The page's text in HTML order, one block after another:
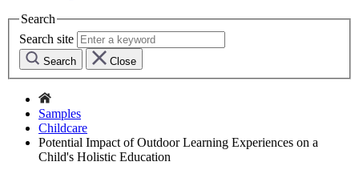
Search
Search site
Search Close
Samples
Childcare
Potential Impact of Outdoor Learning Experiences on a
Child's Holistic Education